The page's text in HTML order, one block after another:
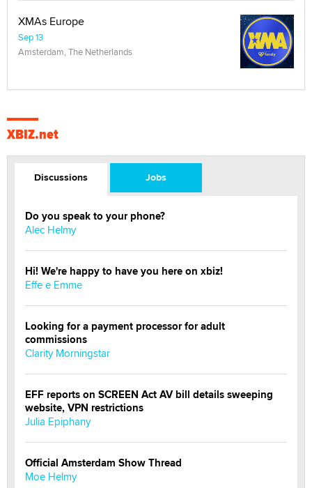
XMAs Europe
Sep 13
Amsterdam, The Netherlands
XBIZ.net
Discussions Jobs
Do you speak to your phone?
Alec Helmy
Hi! We're happy to have you here on xbiz!
Effe e Emme
Looking for a payment processor for adult
commissions
Clarity Morningstar
EFF reports on SCREEN Act AV bill details sweeping
website, VPN restrictions
Julia Epiphany
Official Amsterdam Show Thread
Moe Helmy